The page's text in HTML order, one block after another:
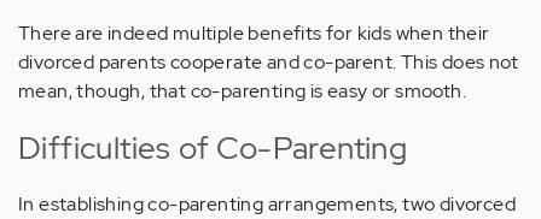
There are indeed multiple benefits for kids when their
divorced parents cooperate and co-parent. This does not
mean, though, that co-parenting is easy or smooth.
Difficulties of Co-Parenting
In establishing co-parenting arrangements, two divorced